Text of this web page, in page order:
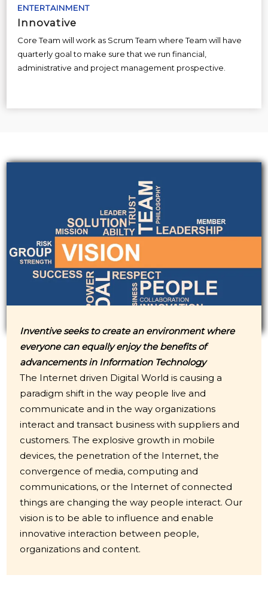
ENTERTAINMENT
Innovative
Core Team will work as Scrum Team where Team will have
quarterly goal to make sure that we run financial,
administrative and project management prospective.
Inventive seeks to create an environment where
everyone can equally enjoy the benefits of
advancements in Information Technology
The Internet driven Digital World is causing a
paradigm shift in the way people live and
communicate and in the way organizations
interact and transact business with suppliers and
customers. The explosive growth in mobile
devices, the penetration of the Internet, the
convergence of media, computing and
communications, or the Internet of connected
things are changing the way people interact. Our
vision is to be able to influence and enable
innovative interaction between people,
organizations and content.